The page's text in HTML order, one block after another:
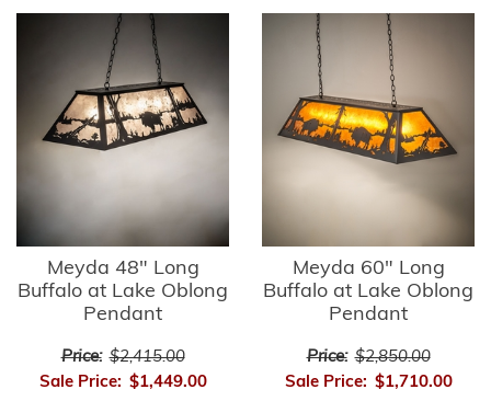
Meyda 48" Long
Buffalo at Lake Oblong
Pendant
Price: $2,415.00
Sale Price: $1,449.00
Meyda 60" Long
Buffalo at Lake Oblong
Pendant
Price: $2,850.00
Sale Price: $1,710.00